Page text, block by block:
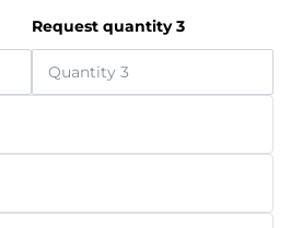
Request quantity 3